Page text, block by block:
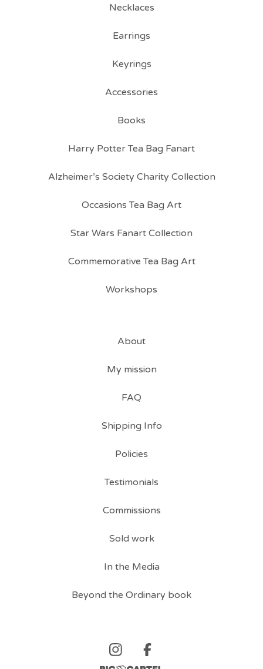
Necklaces
Earrings
Keyrings
Accessories
Books
Harry Potter Tea Bag Fanart
Alzheimer’s Society Charity Collection
Occasions Tea Bag Art
Star Wars Fanart Collection
Commemorative Tea Bag Art
Workshops
About
My mission
FAQ
Shipping Info
Policies
Testimonials
Commissions
Sold work
In the Media
Beyond the Ordinary book